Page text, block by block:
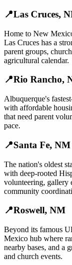
📍Las Cruces,
Home to New
Las Cruces has a
parent groups,
agricultural calendar.
📍Rio Rancho,
Albuquerque's
with affordable
that need parent
pace.
📍Santa Fe, NM
The nation's oldest
with deep-rooted
volunteering, gallery
community
📍Roswell, NM
Beyond its famous
Mexico hub where
nearby bases, and a
and church events.